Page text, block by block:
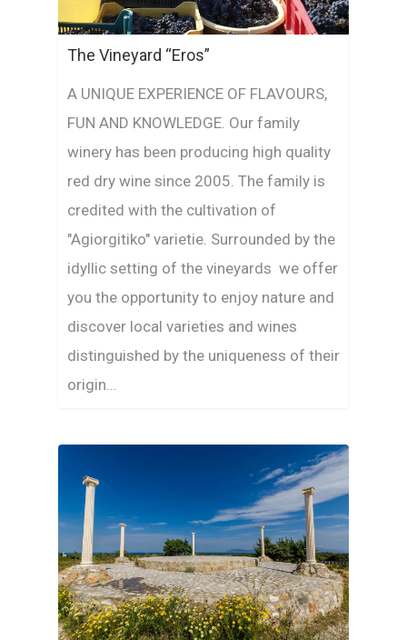
The Vineyard “Eros”
A UNIQUE EXPERIENCE OF FLAVOURS,
FUN AND KNOWLEDGE. Our family
winery has been producing high quality
red dry wine since 2005. The family is
credited with the cultivation of
"Agiorgitiko" varietie. Surrounded by the
idyllic setting of the vineyards we offer
you the opportunity to enjoy nature and
discover local varieties and wines
distinguished by the uniqueness of their
origin…